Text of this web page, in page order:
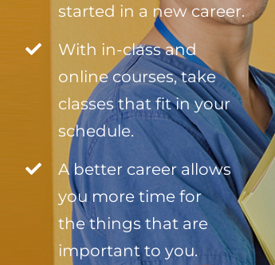
started in a new career.
With in-class and
online courses, take
classes that fit in your
schedule.
A better career allows
you more time for
the things that are
important to you.